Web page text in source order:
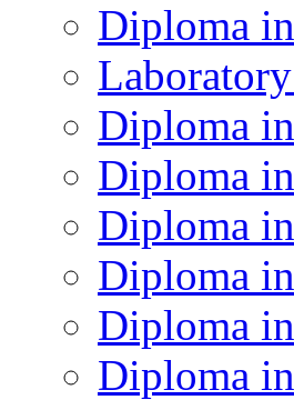
Diploma
Diploma
Diploma
Diploma
Diploma
Diploma
Diploma